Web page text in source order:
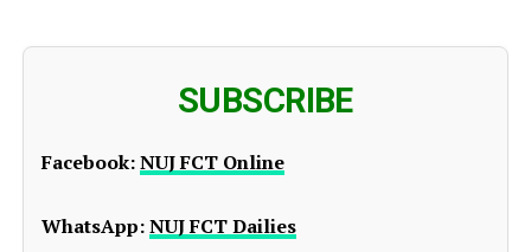
SUBSCRIBE
Facebook:NUJ FCT Online
WhatsApp:NUJ FCT Dailies